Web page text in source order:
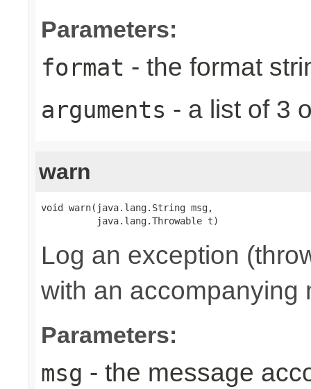
Parameters:
format - the format
arguments - a list of 3
warn
void warn(java.lang.String msg,
          java.lang.Throwable t)
Log an exception
with an accompanying
Parameters:
msg - the message